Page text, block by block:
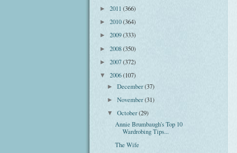
► 2011 (366)
► 2010(364)
► 2009(333)
► 2008(350)
► 2007(372)
▼ 2006(107)
►December(37)
►November(31)
▼October(29)
Annie Brumbaugh's Top 10
Wardrobing Tips...
The Wife